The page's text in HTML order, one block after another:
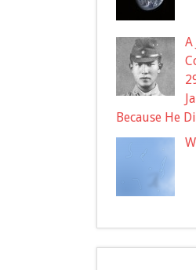
A
Because He